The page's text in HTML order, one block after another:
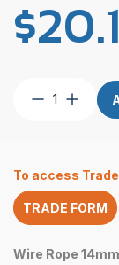
$
Wire
AISI
304
per
quantity
To access
TRADE FORM
Wire Rope